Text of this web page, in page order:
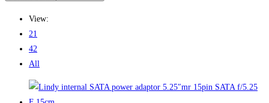
View:
21
42
All